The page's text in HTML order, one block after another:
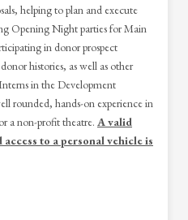
helping to plan and execute
Opening Night parties for Main
in donor prospect
histories, as well as other
in the Development
rounded, hands-on experience in
a non-profit theatre. A valid
to a personal vehicle is